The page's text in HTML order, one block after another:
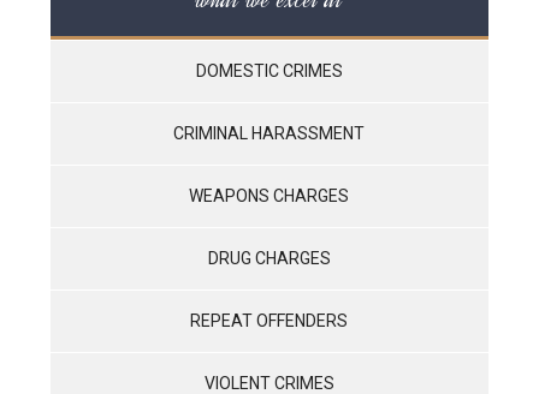
DOMESTIC CRIMES
CRIMINAL HARASSMENT
WEAPONS CHARGES
DRUG CHARGES
REPEAT OFFENDERS
VIOLENT CRIMES